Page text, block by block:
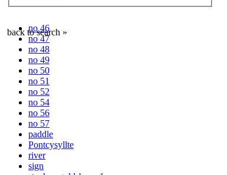
back to search »
no 46
no 47
no 48
no 49
no 50
no 51
no 52
no 54
no 56
no 57
paddle
Pontcysyllte
river
sign